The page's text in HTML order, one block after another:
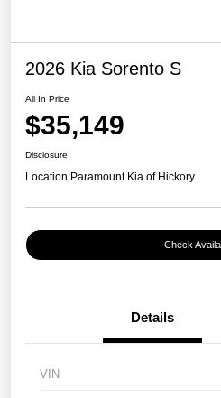
2026 Kia Sorento S
All In Price
$35,149
Disclosure
Location:Paramount Kia of Hickory
Check
Details
VIN